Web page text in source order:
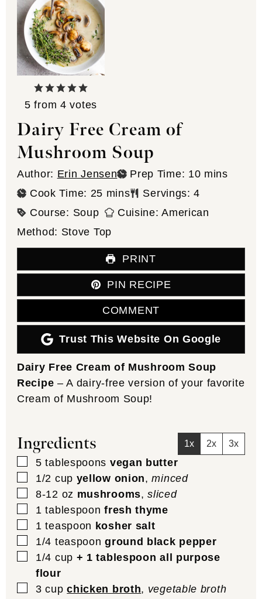
5 from 4 votes
Dairy Free Cream of
Mushroom Soup
Author: Erin Jensen Prep Time: 10minutes
mins
Cook Time: 25 minutes
mins Servings:4
Course: Soup Cuisine:American
Method: Stove Top
PRINT
PIN RECIPE
COMMENT
Trust This Website On Google
Dairy Free Cream of Mushroom Soup
Recipe – A dairy-free version of your favorite
Cream of Mushroom Soup!
Ingredients 1x 2x 3x
▢
5 tablespoons vegan butter
▢
1/2 cup yellow onion,minced
▢
8-12 oz mushrooms,sliced
▢
1 tablespoon fresh thyme
▢
1 teaspoon kosher salt
▢
1/4 teaspoon ground black pepper
▢
1/4 cup + 1 tablespoon all purpose
flour
▢
3 cup chicken broth, vegetable broth